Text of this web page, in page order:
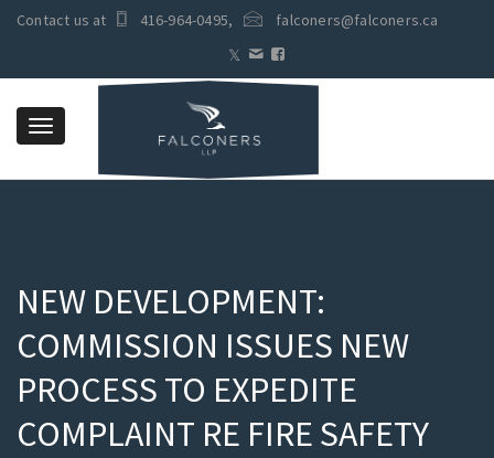
Contact us at 416-964-0495, falconers@falconers.ca
Toggle
NEW DEVELOPMENT:
COMMISSION ISSUES NEW
PROCESS TO EXPEDITE
COMPLAINT RE FIRE SAFETY